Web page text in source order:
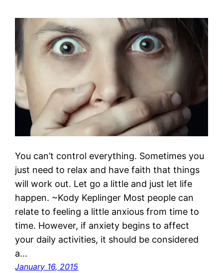
You can’t control everything. Sometimes you
just need to relax and have faith that things
will work out. Let go a little and just let life
happen. ~Kody Keplinger Most people can
relate to feeling a little anxious from time to
time. However, if anxiety begins to affect
your daily activities, it should be considered
a…
January 16, 2015